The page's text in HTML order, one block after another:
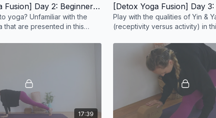
[Detox Yoga Fusion] Day 2: Beginner Total Body Stretch - 33 min
yoga? Unfamiliar with the
that are presented in this
Play with the qualities of Yin &
(receptivity versus activity) in
17:39